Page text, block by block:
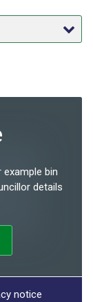
example bin
details
notice